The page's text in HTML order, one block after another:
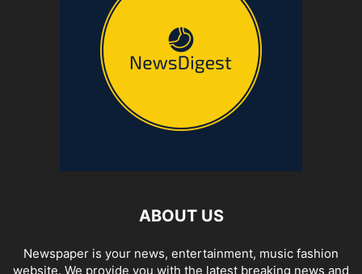
ABOUT US
Newspaper is your news, entertainment, music fashion
website. We provide you with the latest breaking news and